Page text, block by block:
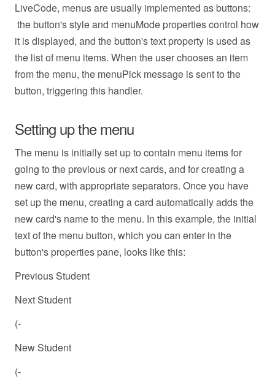
LiveCode, menus are usually implemented as buttons:
the button's style and menuMode properties control how
it is displayed, and the button's text property is used as
the list of menu items. When the user chooses an item
from the menu, the menuPick message is sent to the
button, triggering this handler.
Setting up the menu
The menu is initially set up to contain menu items for
going to the previous or next cards, and for creating a
new card, with appropriate separators. Once you have
set up the menu, creating a card automatically adds the
new card's name to the menu. In this example, the initial
text of the menu button, which you can enter in the
button's properties pane, looks like this:
Previous Student
Next Student
(-
New Student
(-